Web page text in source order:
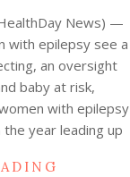
News) —
with epilepsy see a
an oversight
baby at risk,
with epilepsy
the year leading up